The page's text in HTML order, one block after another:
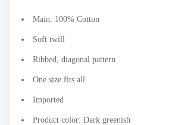
Main: 100% Cotton
Soft twill
Ribbed, diagonal pattern
One size fits all
Imported
Product color: Dark greenish